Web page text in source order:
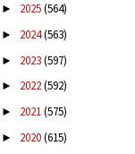
► 2025(564)
► 2024(563)
► 2023(597)
► 2022(592)
► 2021(575)
► 2020(615)